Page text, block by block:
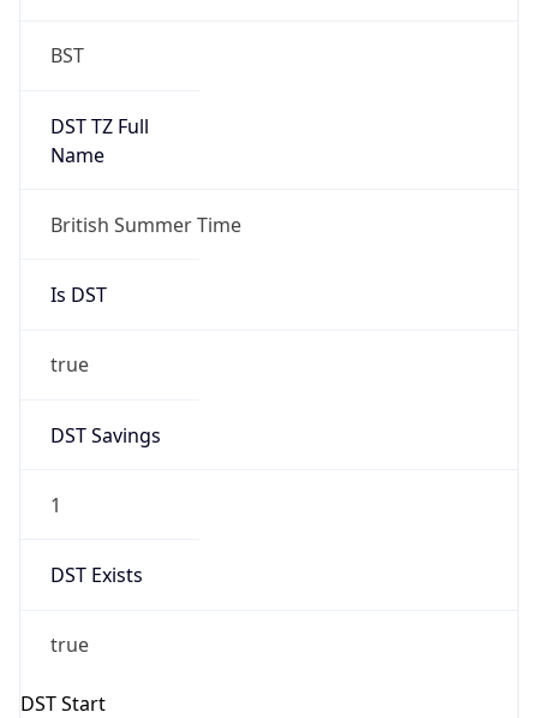
BST
DST TZ Full
Name
British Summer Time
Is DST
true
DST Savings
1
DST Exists
true
DST Start